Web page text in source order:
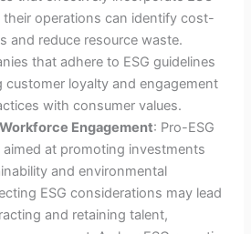
operations can identify cost-
and reduce resource waste.
that adhere to ESG guidelines
customer loyalty and engagement
with consumer values.
Engagement: Pro-ESG
aimed at promoting investments
and environmental
ESG considerations may lead
and retaining talent,